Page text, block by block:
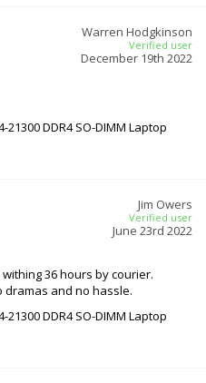
Warren Hodgkinson
Verified user
December 19th 2022
21300 DDR4 SO-DIMM Laptop
Jim Owers
Verified user
June 23rd 2022
36 hours by courier.
dramas and no hassle.
21300 DDR4 SO-DIMM Laptop